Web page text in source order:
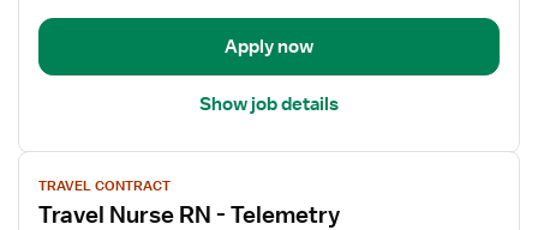
Apply now
Show job details
View
job
details
TRAVEL CONTRACT
Travel Nurse RN - Telemetry